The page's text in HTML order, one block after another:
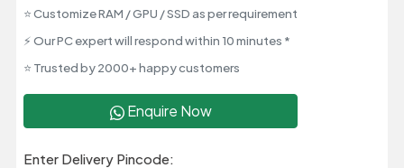
⭐ Customize RAM / GPU / SSD as per requirement
⚡ Our PC expert will respond within 10 minutes *
⭐ Trusted by 2000+ happy customers
Enquire Now
Enter Delivery Pincode: